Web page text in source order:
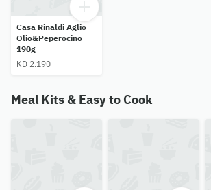
Casa Rinaldi Aglio
Olio&Peperocino
190g
KD 2.190
Meal Kits & Easy to Cook